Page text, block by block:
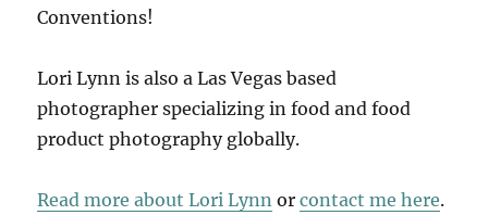
Conventions!
Lori Lynn is also a Las Vegas based
photographer specializing in food and food
product photography globally.
Read more about Lori Lynn orcontact me here.